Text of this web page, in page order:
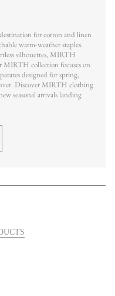
for cotton and linen
warm-weather staples.
silhouettes, MIRTH
MIRTH collection focuses on
designed for spring,
Discover MIRTH clothing
seasonal arrivals landing